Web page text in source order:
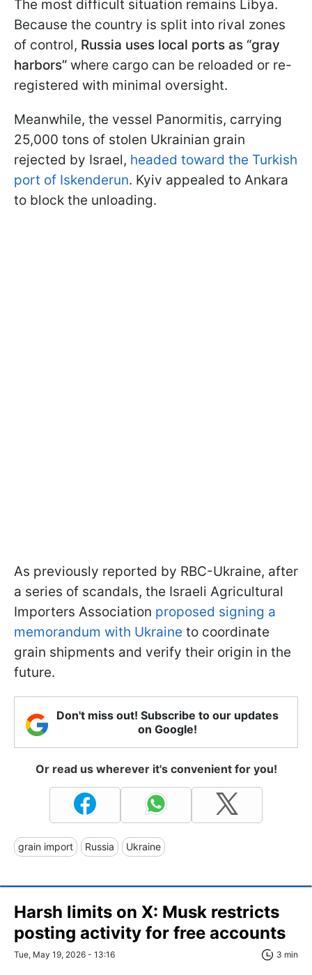
The most difficult situation remains Libya.
Because the country is split into rival zones
of control, Russia uses local ports as “gray
harbors” where cargo can be reloaded or re-
registered with minimal oversight.
Meanwhile, the vessel Panormitis, carrying
25,000 tons of stolen Ukrainian grain
rejected by Israel, headed toward the Turkish
port of Iskenderun. Kyiv appealed to Ankara
to block the unloading.
As previously reported by RBC-Ukraine, after
a series of scandals, the Israeli Agricultural
Importers Association proposed signing a
memorandum with Ukraine to coordinate
grain shipments and verify their origin in the
future.
Don't miss out! Subscribe to our updates
on Google!
Or read us wherever it's convenient for you!
grain import Russia Ukraine
Harsh limits on X: Musk restricts
posting activity for free accounts
Tue, May 19, 2026 - 13:16 3 min